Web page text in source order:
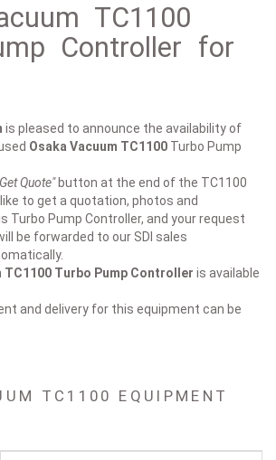
TC1100
Controller for
is pleased to announce the availability of
Osaka Vacuum TC1100 Turbo Pump
Quote"button at the end of the TC1100
to get a quotation, photos and
Turbo Pump Controller, and your request
be forwarded to our SDI sales
TC1100 Turbo Pump Controller is available
and delivery for this equipment can be
TC1100 EQUIPMENT